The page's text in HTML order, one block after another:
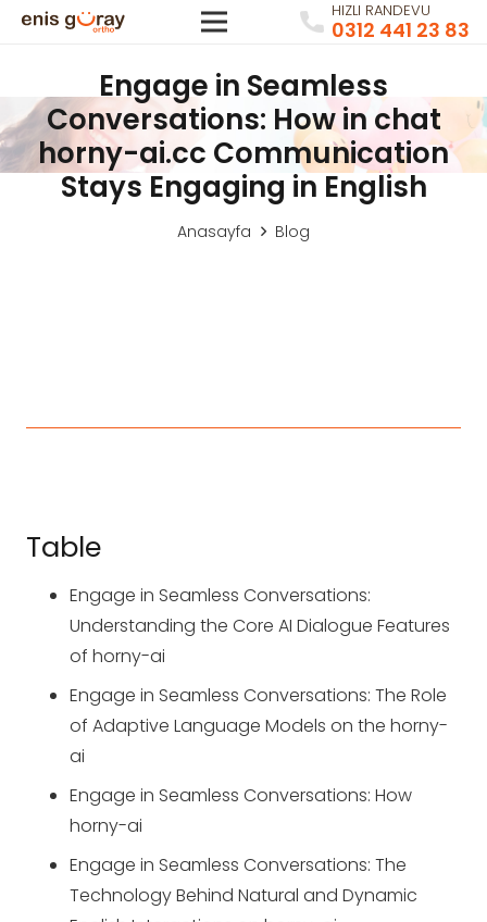
HIZLI RANDEVU
0312 441 23 83
Engage in Seamless
Conversations: How in chat
horny-ai.cc Communication
Stays Engaging in English
Anasayfa Blog
Table
Engage in Seamless Conversations:
Understanding the Core AI Dialogue Features
of horny-ai
Engage in Seamless Conversations: The Role
of Adaptive Language Models on the horny-
ai
Engage in Seamless Conversations: How
horny-ai
Engage in Seamless Conversations: The
Technology Behind Natural and Dynamic